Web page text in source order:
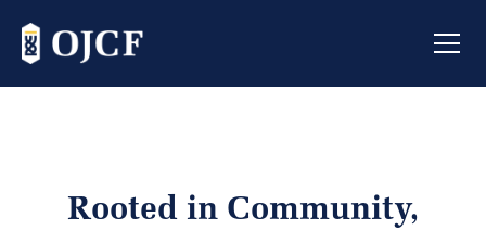
Rooted in Community,